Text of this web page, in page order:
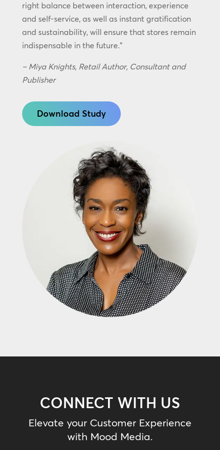
right balance between interaction, experience
and self-service, as well as instant gratification
and sustainability, will ensure that stores remain
indispensable in the future.”
– Miya Knights, Retail Author, Consultant and
Publisher
Download Study
CONNECT WITH US
Elevate your Customer Experience
with Mood Media.